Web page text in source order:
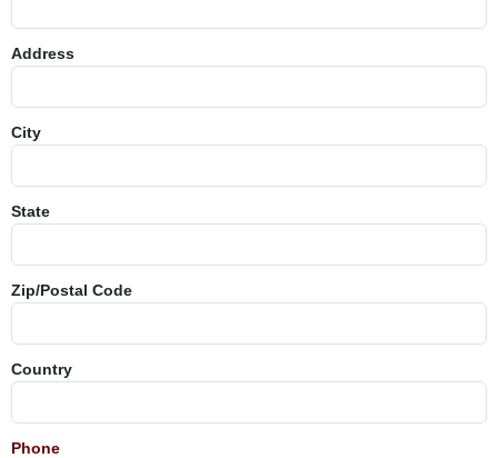
Address
City
State
Zip/Postal Code
Country
Phone